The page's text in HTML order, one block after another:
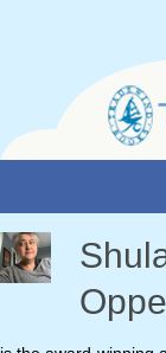
About Us
Books